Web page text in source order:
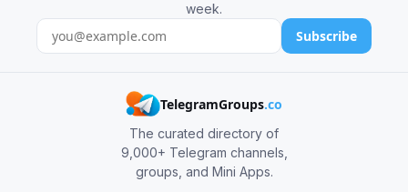
week.
Subscribe
TelegramGroups.co
The curated directory of
9,000+ Telegram channels,
groups, and Mini Apps.